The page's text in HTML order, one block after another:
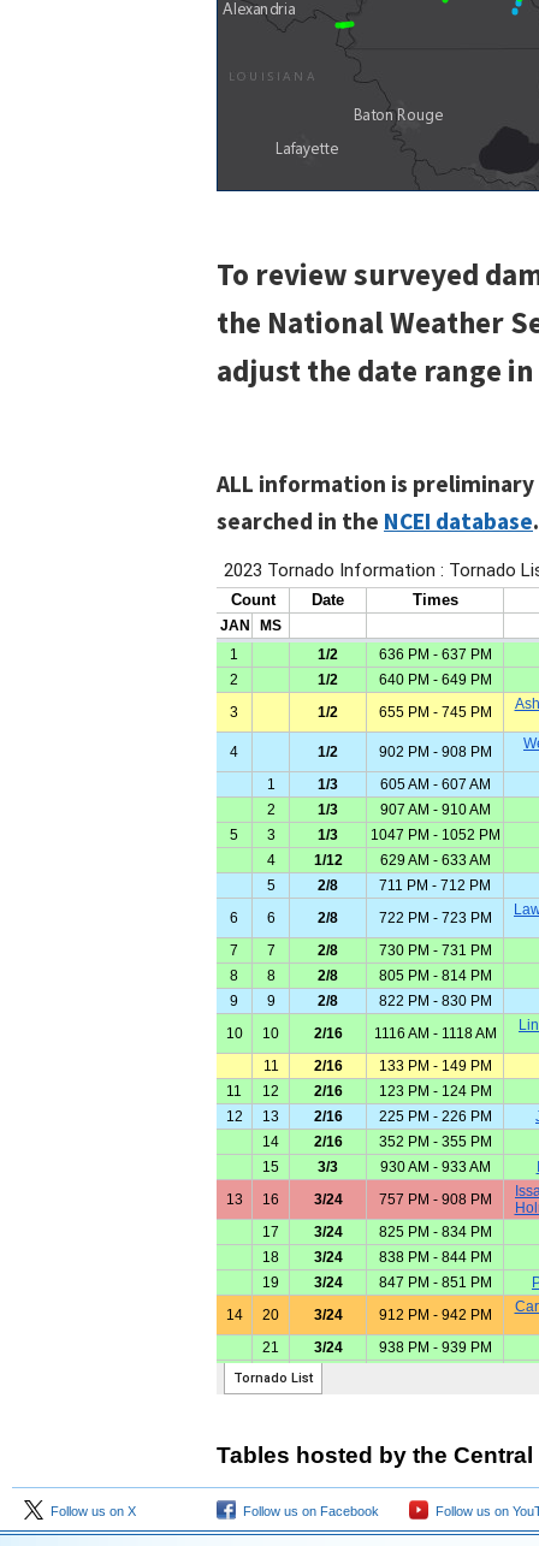
To review surveyed
the National Weather
adjust the date range
ALL information is
searched in the NCEI database.
Tables hosted by the
Follow us on X Follow us on Facebook Follow us on